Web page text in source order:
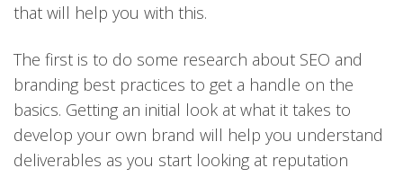
that will help you with this.
The first is to do some research about SEO and
branding best practices to get a handle on the
basics. Getting an initial look at what it takes to
develop your own brand will help you understand
deliverables as you start looking at reputation